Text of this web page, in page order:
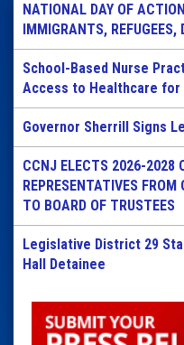
NATIONAL DAY OF
IMMIGRANTS,
School-Based Nurse
Access to Healthcare for
Governor Sherrill Signs
CCNJ ELECTS 2026-2028
REPRESENTATIVES
TO BOARD OF TRUSTEES
Legislative District 29
Hall Detainee